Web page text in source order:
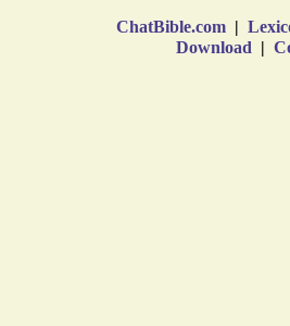
ChatBible.com |
Download |